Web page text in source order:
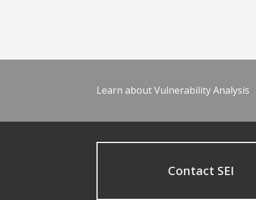
Learn about Vulnerability Analysis
Contact SEI